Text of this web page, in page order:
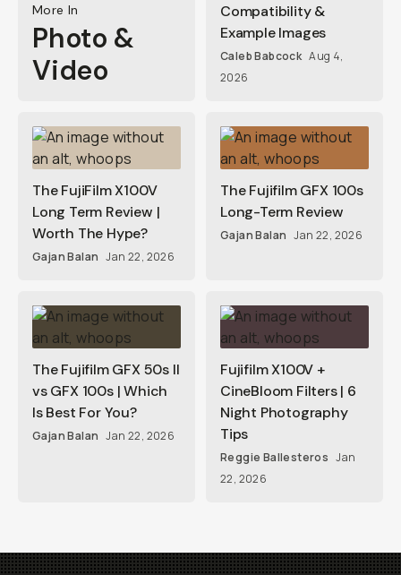
More In
Photo &
Video
Compatibility &
Example Images
Caleb Babcock Aug 4,
2026
The FujiFilm X100V
Long Term Review |
Worth The Hype?
Gajan Balan Jan 22, 2026
The Fujifilm GFX 100s
Long-Term Review
Gajan Balan Jan 22, 2026
The Fujifilm GFX 50s II
vs GFX 100s | Which
Is Best For You?
Gajan Balan Jan 22, 2026
Fujifilm X100V +
CineBloom Filters | 6
Night Photography
Tips
Reggie Ballesteros Jan
22, 2026